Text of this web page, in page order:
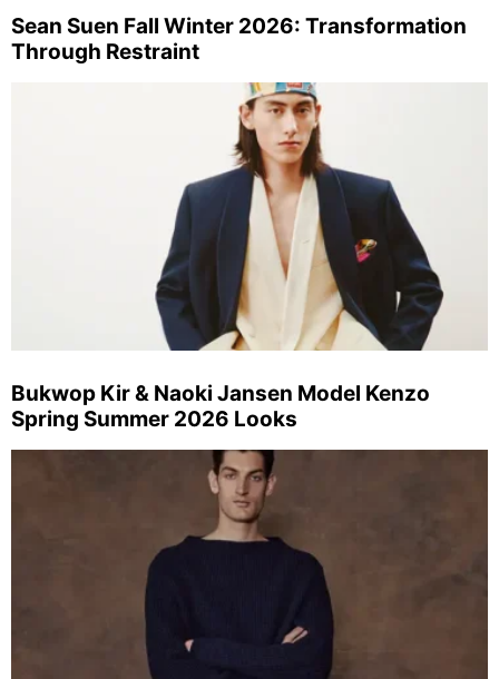
Sean Suen Fall Winter 2026: Transformation
Through Restraint
Bukwop Kir & Naoki Jansen Model Kenzo
Spring Summer 2026 Looks